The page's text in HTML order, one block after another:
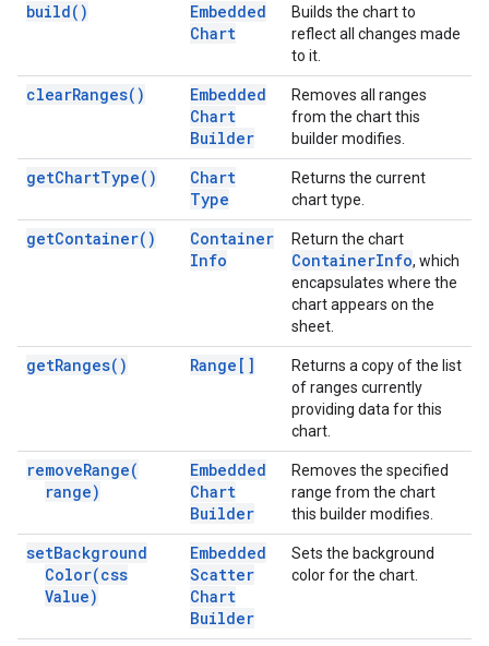
build( )
Embedded
Chart
Builds the chart to
reflect all changes made
to it.
clearRanges( )
Embedded
Chart
Builder
Removes all ranges
from the chart this
builder modifies.
getChartType( )
Chart
Type
Returns the current
chart type.
getContainer( )
Container
Info
Return the chart
ContainerInfo, which
encapsulates where the
chart appears on the
sheet.
getRanges( ) Range[]
Returns a copy of the list
of ranges currently
providing data for this
chart.
removeRange(
range)
Embedded
Chart
Builder
Removes the specified
range from the chart
this builder modifies.
setBackground
Color(css
Value)
Embedded
Scatter
Chart
Builder
Sets the background
color for the chart.